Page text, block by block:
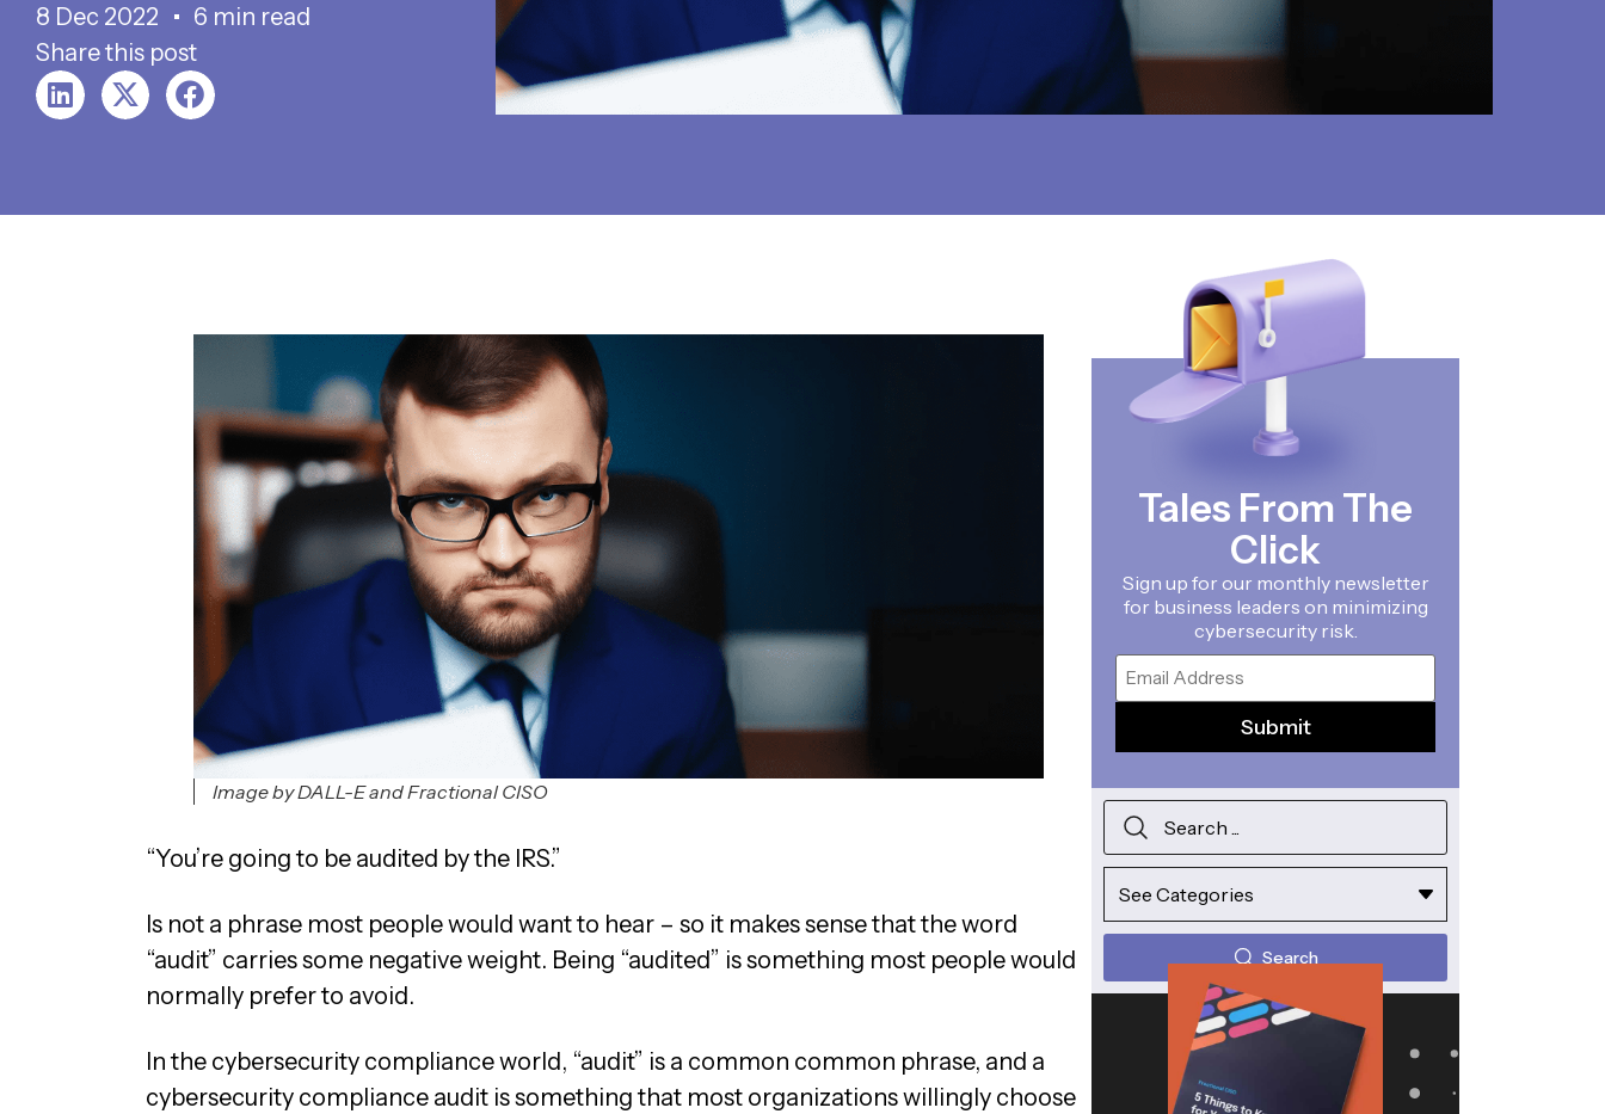
8 Dec 2022
6 min read
Share this post
Image by DALL-E and Fractional CISO
“You’re going to be audited by the IRS.”
Is not a phrase most people would want to hear – so it makes sense that the word
“audit” carries some negative weight. Being “audited” is something most people would
normally prefer to avoid.
In the cybersecurity compliance world, “audit” is a common common phrase, and a
cybersecurity compliance audit is something that most organizations willingly choose
Tales From The
Click
Sign up for our monthly newsletter
for business leaders on minimizing
cybersecurity risk.
Email
Search